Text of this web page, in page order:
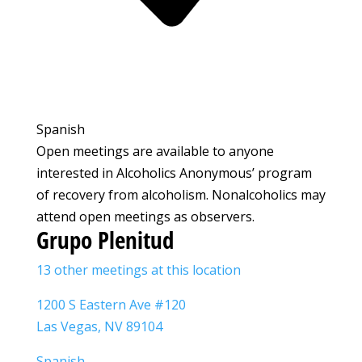
Spanish
Open meetings are available to anyone
interested in Alcoholics Anonymous’ program
of recovery from alcoholism. Nonalcoholics may
attend open meetings as observers.
Grupo Plenitud
13 other meetings at this location
1200 S Eastern Ave #120
Las Vegas, NV 89104